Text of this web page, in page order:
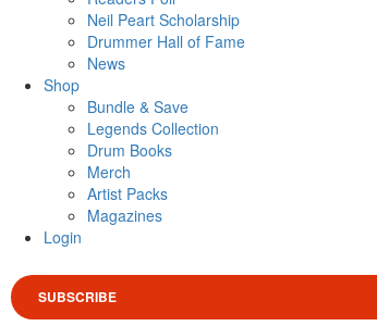
Neil Peart Scholarship
Drummer Hall of Fame
News
Shop
Bundle & Save
Legends Collection
Drum Books
Merch
Artist Packs
Magazines
Login
SUBSCRIBE